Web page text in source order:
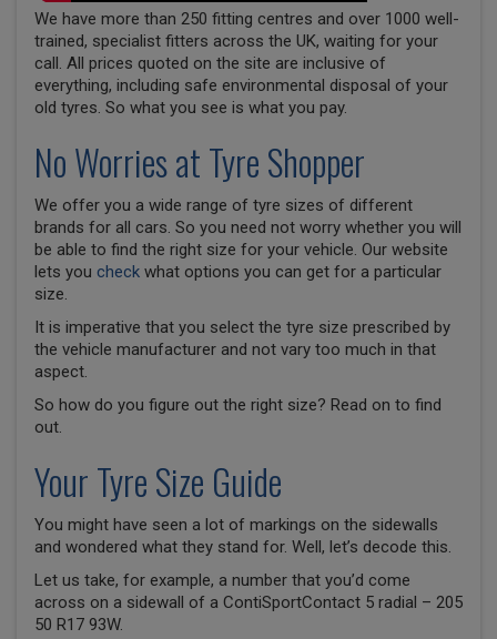
We have more than 250 fitting centres and over 1000 well-
trained, specialist fitters across the UK, waiting for your
call. All prices quoted on the site are inclusive of
everything, including safe environmental disposal of your
old tyres. So what you see is what you pay.
No Worries at Tyre Shopper
We offer you a wide range of tyre sizes of different
brands for all cars. So you need not worry whether you will
be able to find the right size for your vehicle. Our website
lets you check what options you can get for a particular
size.
It is imperative that you select the tyre size prescribed by
the vehicle manufacturer and not vary too much in that
aspect.
So how do you figure out the right size? Read on to find
out.
Your Tyre Size Guide
You might have seen a lot of markings on the sidewalls
and wondered what they stand for. Well, let’s decode this.
Let us take, for example, a number that you’d come
across on a sidewall of a ContiSportContact 5 radial – 205
50 R17 93W.